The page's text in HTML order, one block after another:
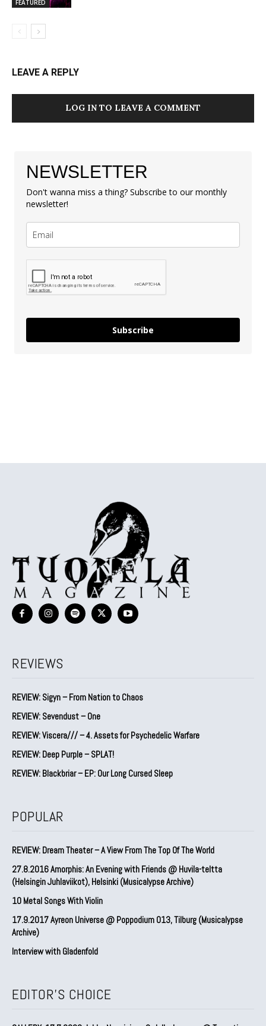
FEATURED
LEAVE A REPLY
LOG IN TO LEAVE A COMMENT
NEWSLETTER
Don't wanna miss a thing? Subscribe to our monthly
newsletter!
Subscribe
REVIEWS
REVIEW: Sigyn – From Nation to Chaos
REVIEW: Sevendust – One
REVIEW: Viscera/// – 4. ⁠Assets for Psychedelic Warfare
REVIEW: Deep Purple – SPLAT!
REVIEW: Blackbriar – EP: Our Long Cursed Sleep
POPULAR
REVIEW: Dream Theater – A View From The Top Of The World
27.8.2016 Amorphis: An Evening with Friends @ Huvila-teltta
(Helsingin Juhlaviikot), Helsinki (Musicalypse Archive)
10 Metal Songs With Violin
17.9.2017 Ayreon Universe @ Poppodium 013, Tilburg (Musicalypse
Archive)
Interview with Gladenfold
EDITOR'S CHOICE